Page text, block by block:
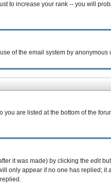
to increase your rank -- you will
of the email system by anonymous
are listed at the bottom of the
it was made) by clicking the edit
only appear if no one has replied;